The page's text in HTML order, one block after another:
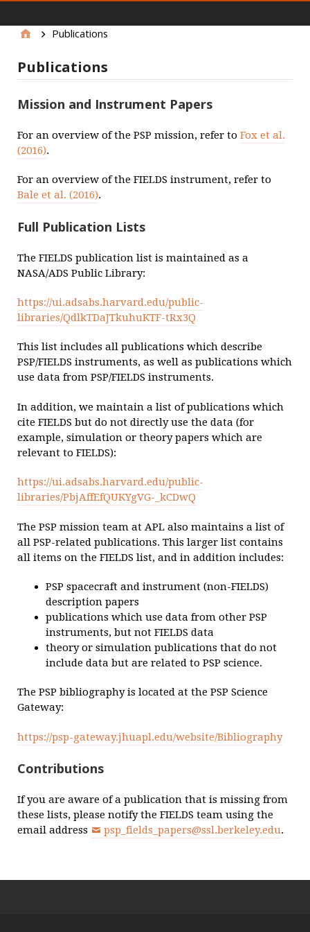
Publications
Publications
Mission and Instrument Papers
For an overview of the PSP mission, refer to Fox et al.
(2016).
For an overview of the FIELDS instrument, refer to
Bale et al. (2016).
Full Publication Lists
The FIELDS publication list is maintained as a
NASA/ADS Public Library:
https://ui.adsabs.harvard.edu/public-
libraries/QdlkTDaJTkuhuKTF-tRx3Q
This list includes all publications which describe
PSP/FIELDS instruments, as well as publications which
use data from PSP/FIELDS instruments.
In addition, we maintain a list of publications which
cite FIELDS but do not directly use the data (for
example, simulation or theory papers which are
relevant to FIELDS):
https://ui.adsabs.harvard.edu/public-
libraries/PbjAffEfQUKYgVG-_kCDwQ
The PSP mission team at APL also maintains a list of
all PSP-related publications. This larger list contains
all items on the FIELDS list, and in addition includes:
PSP spacecraft and instrument (non-FIELDS)
description papers
publications which use data from other PSP
instruments, but not FIELDS data
theory or simulation publications that do not
include data but are related to PSP science.
The PSP bibliography is located at the PSP Science
Gateway:
https://psp-gateway.jhuapl.edu/website/Bibliography
Contributions
If you are aware of a publication that is missing from
these lists, please notify the FIELDS team using the
email address
psp_fields_papers@ssl.berkeley.edu.